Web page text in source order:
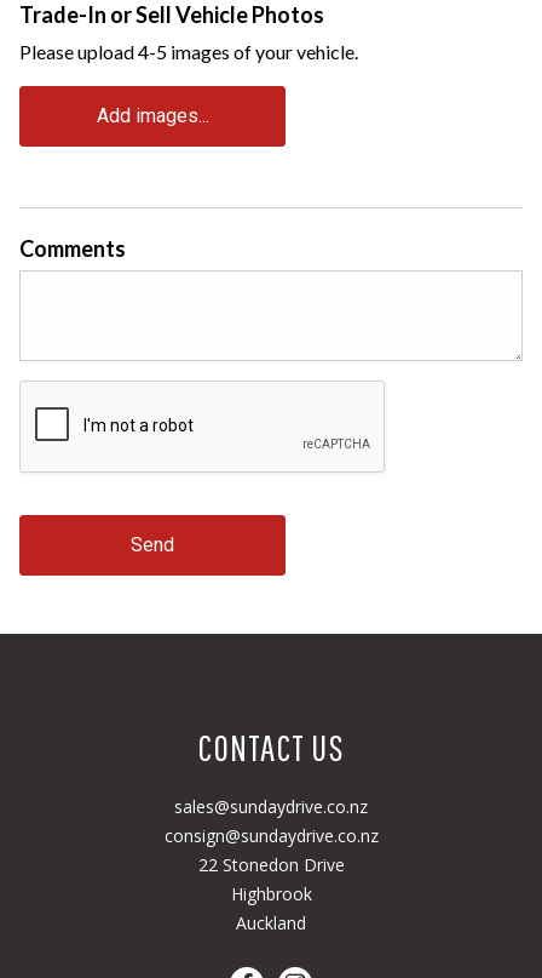
Trade-In or Sell Vehicle Photos
Please upload 4-5 images of your vehicle.
Add images...
Comments
Send
CONTACT US
sales@sundaydrive.co.nz
consign@sundaydrive.co.nz
22 Stonedon Drive
Highbrook
Auckland